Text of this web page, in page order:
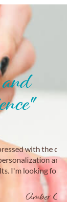
customer
satisfied
next visit!